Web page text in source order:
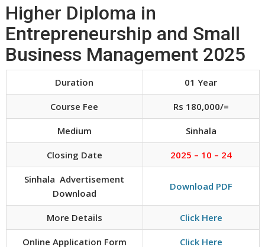
Higher Diploma in
Entrepreneurship and Small
Business Management 2025
Duration 01 Year
Course Fee Rs 180,000/=
Medium Sinhala
Closing Date 2025 – 10 – 24
Sinhala Advertisement
Download
Download PDF
More Details Click Here
Online Application Form Click Here